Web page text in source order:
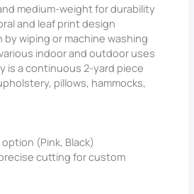
medium-weight for durability
and leaf print design
by wiping or machine washing
indoor and outdoor uses
is a continuous 2-yard piece
pillows, hammocks,
(Pink, Black)
cutting for custom